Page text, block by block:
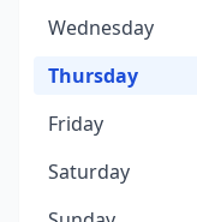
Wednesday
Thursday
Friday
Saturday